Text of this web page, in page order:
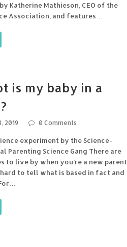
Katherine Mathieson, CEO of the
Association, and features…
is my baby in a
2019 0 Comments
experiment by the Science-
Parenting Science Gang There are
to live by when you’re a new parent,
to tell what is based in fact and